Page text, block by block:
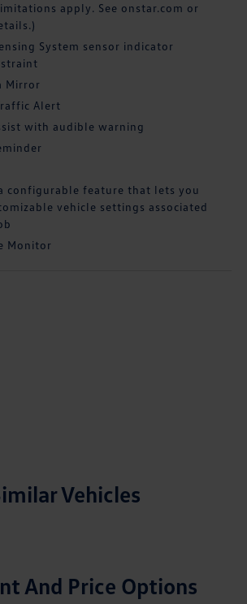
apply. See onstar.com or
System sensor indicator
Mirror
Alert
with audible warning
configurable feature that lets you
vehicle settings associated
Monitor
Vehicles
And Price Options